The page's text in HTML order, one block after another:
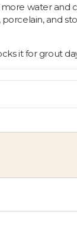
water and
and
it for grout